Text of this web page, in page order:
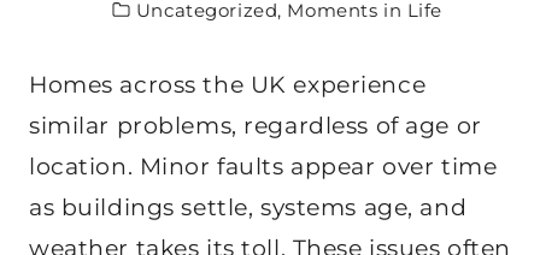
Uncategorized, Moments in Life
Homes across the UK experience
similar problems, regardless of age or
location. Minor faults appear over time
as buildings settle, systems age, and
weather takes its toll. These issues often